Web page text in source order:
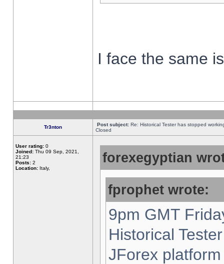
I face the same
Tr3nton Post subject: Re: Historical Tester has stopped
Closed
User rating: 0
Joined: Thu 09 Sep, 2021,
21:23
Posts: 2
Location: Italy,
forexegyptian
fprophet wrote:
9pm GMT
Historical
JForex